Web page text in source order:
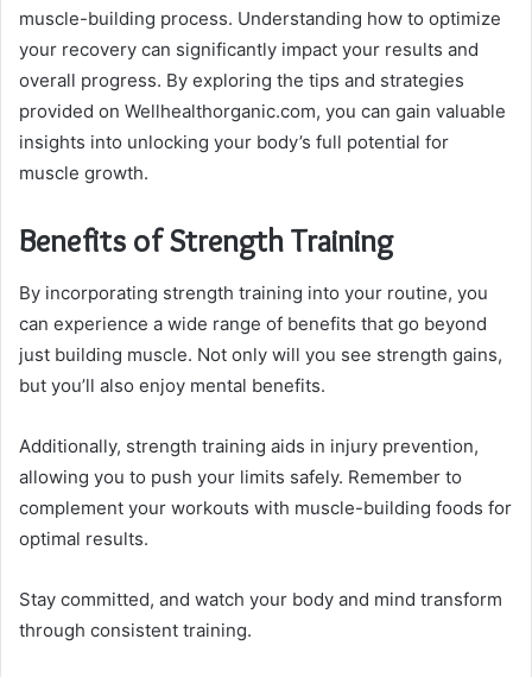
muscle-building process. Understanding how to optimize
your recovery can significantly impact your results and
overall progress. By exploring the tips and strategies
provided on Wellhealthorganic.com, you can gain valuable
insights into unlocking your body’s full potential for
muscle growth.
Benefits of Strength Training
By incorporating strength training into your routine, you
can experience a wide range of benefits that go beyond
just building muscle. Not only will you see strength gains,
but you’ll also enjoy mental benefits.
Additionally, strength training aids in injury prevention,
allowing you to push your limits safely. Remember to
complement your workouts with muscle-building foods for
optimal results.
Stay committed, and watch your body and mind transform
through consistent training.